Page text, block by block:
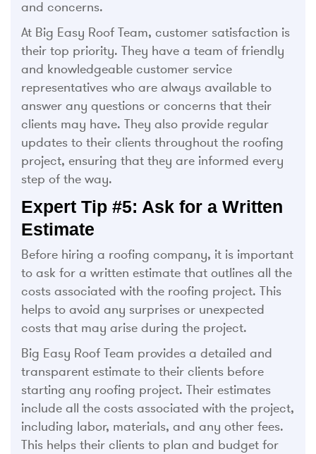
and concerns.
At Big Easy Roof Team, customer satisfaction is
their top priority. They have a team of friendly
and knowledgeable customer service
representatives who are always available to
answer any questions or concerns that their
clients may have. They also provide regular
updates to their clients throughout the roofing
project, ensuring that they are informed every
step of the way.
Expert Tip #5: Ask for a Written
Estimate
Before hiring a roofing company, it is important
to ask for a written estimate that outlines all the
costs associated with the roofing project. This
helps to avoid any surprises or unexpected
costs that may arise during the project.
Big Easy Roof Team provides a detailed and
transparent estimate to their clients before
starting any roofing project. Their estimates
include all the costs associated with the project,
including labor, materials, and any other fees.
This helps their clients to plan and budget for